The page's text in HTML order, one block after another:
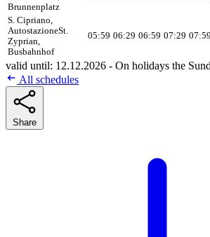
Brunnenplatz
S. Cipriano,
AutostazioneSt.
Zyprian,
Busbahnhof
05:59 06:29 06:59 07:29 07:59
valid until: 12.12.2026 - On holidays the
All schedules
Share